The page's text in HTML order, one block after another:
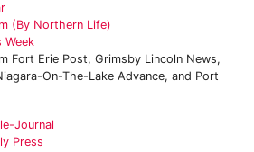
(by Northern Life)
Week
Fort Erie Post, Grimsby Lincoln News,
On-The-Lake Advance, and Port
Journal
Press